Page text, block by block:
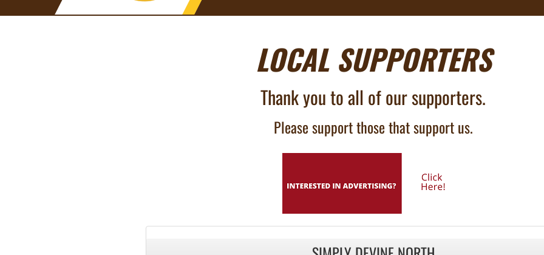
LOCAL SUPPORTERS
Thank you to all of our supporters.
Please support those that support us.